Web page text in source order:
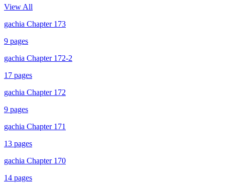
View All
gachia Chapter 173
9 pages
gachia Chapter 172-2
17 pages
gachia Chapter 172
9 pages
gachia Chapter 171
13 pages
gachia Chapter 170
14 pages